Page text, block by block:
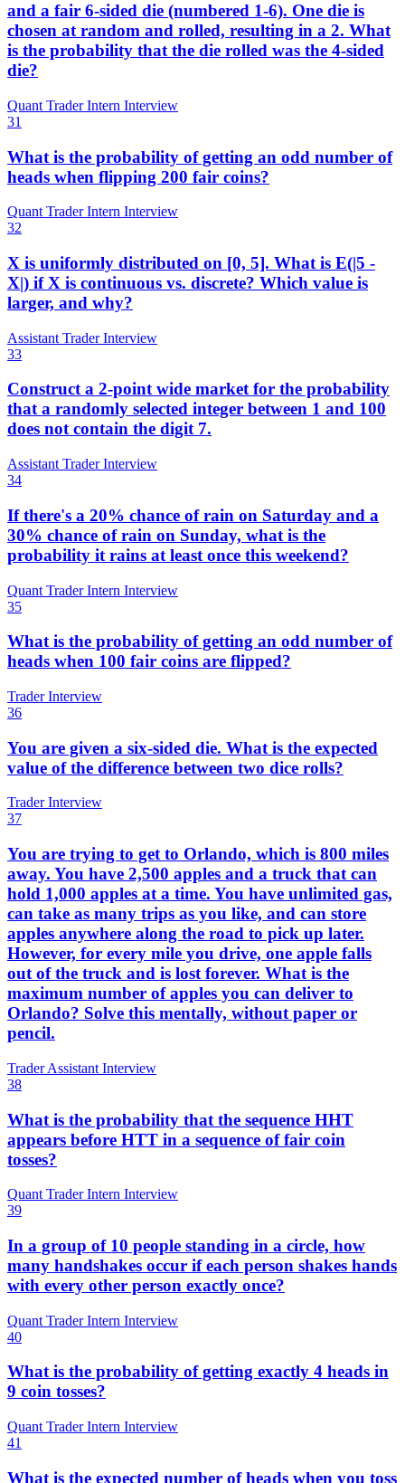
and a fair 6-sided die (numbered 1-6). One die is
chosen at random and rolled, resulting in a 2. What
is the probability that the die rolled was the 4-sided
die?
Quant Trader Intern Interview
31
What is the probability of getting an odd number of
heads when flipping 200 fair coins?
Quant Trader Intern Interview
32
X is uniformly distributed on [0, 5]. What is E(|5 -
X|) if X is continuous vs. discrete? Which value is
larger, and why?
Assistant Trader Interview
33
Construct a 2-point wide market for the probability
that a randomly selected integer between 1 and 100
does not contain the digit 7.
Assistant Trader Interview
34
If there's a 20% chance of rain on Saturday and a
30% chance of rain on Sunday, what is the
probability it rains at least once this weekend?
Quant Trader Intern Interview
35
What is the probability of getting an odd number of
heads when 100 fair coins are flipped?
Trader Interview
36
You are given a six-sided die. What is the expected
value of the difference between two dice rolls?
Trader Interview
37
You are trying to get to Orlando, which is 800 miles
away. You have 2,500 apples and a truck that can
hold 1,000 apples at a time. You have unlimited gas,
can take as many trips as you like, and can store
apples anywhere along the road to pick up later.
However, for every mile you drive, one apple falls
out of the truck and is lost forever. What is the
maximum number of apples you can deliver to
Orlando? Solve this mentally, without paper or
pencil.
Trader Assistant Interview
38
What is the probability that the sequence HHT
appears before HTT in a sequence of fair coin
tosses?
Quant Trader Intern Interview
39
In a group of 10 people standing in a circle, how
many handshakes occur if each person shakes hands
with every other person exactly once?
Quant Trader Intern Interview
40
What is the probability of getting exactly 4 heads in
9 coin tosses?
Quant Trader Intern Interview
41
What is the expected number of heads when you toss